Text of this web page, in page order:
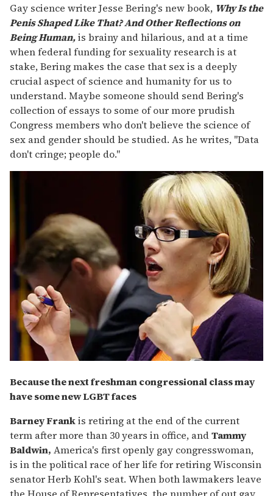
Gay science writer Jesse Bering's new book, Why Is the
Penis Shaped Like That? And Other Reflections on
Being Human,is brainy and hilarious, and at a time
when federal funding for sexuality research is at
stake, Bering makes the case that sex is a deeply
crucial aspect of science and humanity for us to
understand. Maybe someone should send Bering's
collection of essays to some of our more prudish
Congress members who don't believe the science of
sex and gender should be studied. As he writes, "Data
don't cringe; people do."
Because the next freshman congressional class may
have some new LGBT faces
Barney Frankis retiring at the end of the current
term after more than 30 years in office, andTammy
Baldwin, America's first openly gay congresswoman,
is in the political race of her life for retiring Wisconsin
senator Herb Kohl's seat. When both lawmakers leave